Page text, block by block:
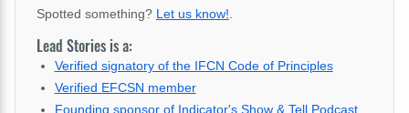
Spotted something? Let us know!
Lead Stories is a:
Verified signatory of the IFCN Code of Principles
Verified EFCSN member
Founding sponsor of Indicator's Show & Tell Podcast